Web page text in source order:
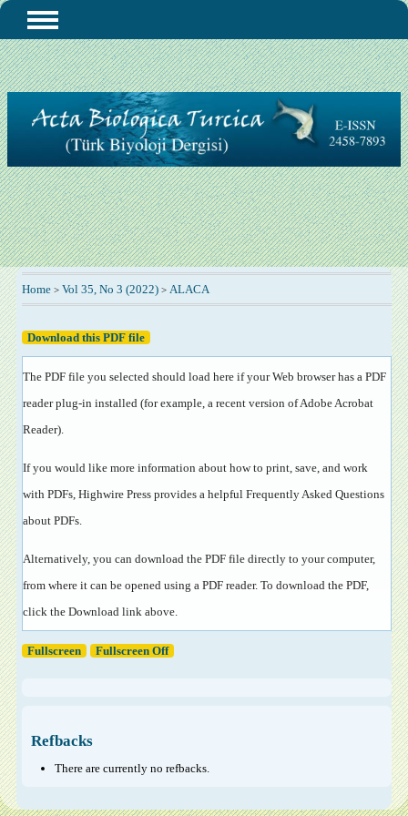
Home> Vol 35, No 3 (2022)> ALACA
Download this PDF file
The PDF file you selected should load here if your Web browser has a PDF
reader plug-in installed (for example, a recent version ofAdobe Acrobat
Reader).
If you would like more information about how to print, save, and work
with PDFs, Highwire Press provides a helpful Frequently Asked Questions
about PDFs.
Alternatively, you can download the PDF file directly to your computer,
from where it can be opened using a PDF reader. To download the PDF,
click the Download link above.
Fullscreen Fullscreen Off
Refbacks
There are currently no refbacks.